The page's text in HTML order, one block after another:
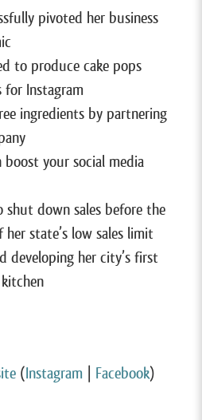
pivoted her business
to produce cake pops
for Instagram
ingredients by partnering
boost your social media
shut down sales before the
her state’s low sales limit
developing her city’s first
(Instagram Facebook)